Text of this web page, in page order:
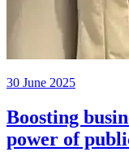
30 June 2025
Boosting
power of